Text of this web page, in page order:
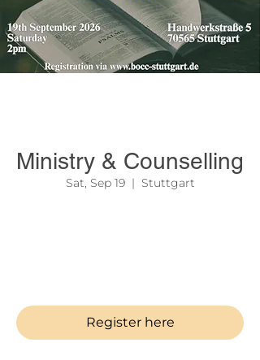
Ministry & Counselling
Sat, Sep 19
  |
Stuttgart
Register here